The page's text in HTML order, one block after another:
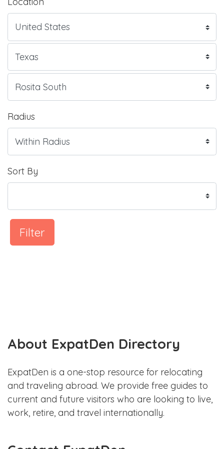
Radius
Sort By
Filter
About ExpatDen Directory
ExpatDen is a one-stop resource for relocating
and traveling abroad. We provide free guides to
current and future visitors who are looking to live,
work, retire, and travel internationally.